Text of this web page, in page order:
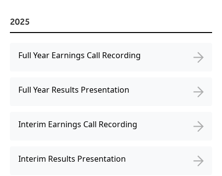
Box Office
Performing Arts
Distribution
Intelligence
Paradox
ShoWare
2025
Full Year Earnings Call Recording
Full Year Results Presentation
Interim Earnings Call Recording
Interim Results Presentation